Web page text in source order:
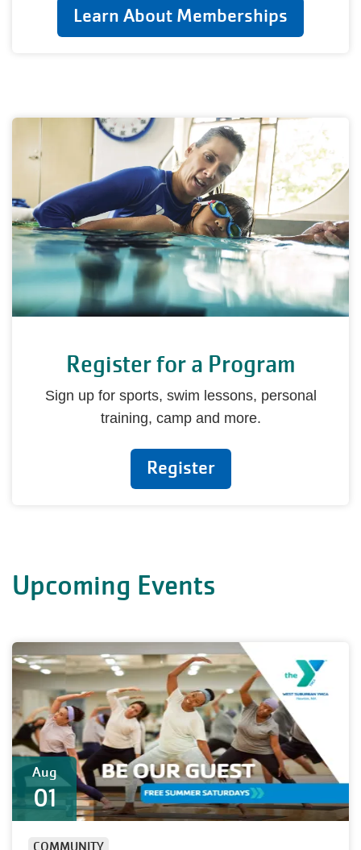
Learn About Memberships
Register for a Program
Sign up for sports, swim lessons, personal
training, camp and more.
Register
Upcoming Events
Aug
01